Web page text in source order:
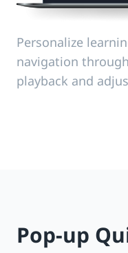
Personalize
navigation
playback and
Pop-up